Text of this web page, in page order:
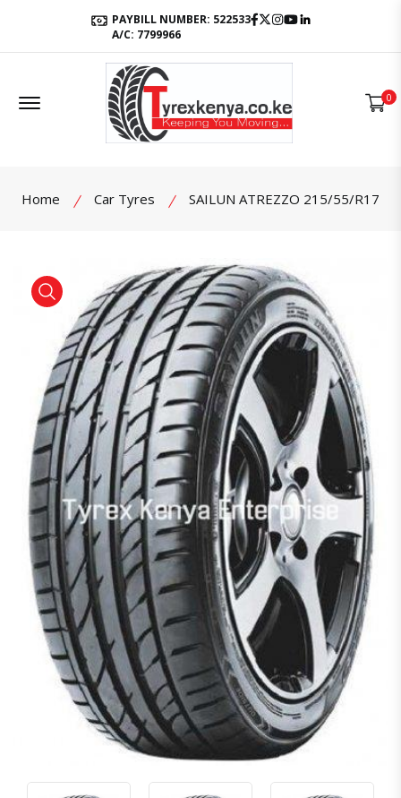
PAYBILL NUMBER: 522533
A/C: 7799966
Facebook
Twitter
Instagram
Youtube
Offcanvas Menu Open 0
Home Car Tyres SAILUN ATREZZO 215/55/R17
product view